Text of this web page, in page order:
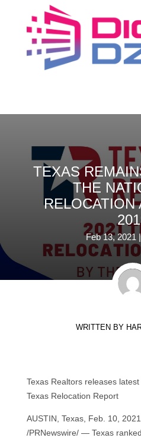
TEXAS
THE
RELOCATION
Feb 13, 2021
WRITTEN BY
Texas Realtors releases latest
Texas Relocation Report
AUSTIN, Texas, Feb. 10, 2021
/PRNewswire/ — Texas ranked